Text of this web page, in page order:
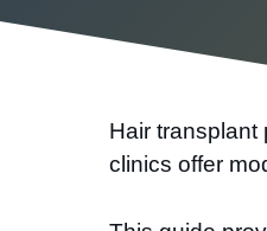
Hair transplant
clinics offer